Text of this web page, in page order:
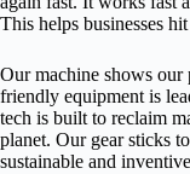
This helps businesses
Our machine shows our
friendly equipment is
tech is built to reclaim
planet. Our gear sticks
sustainable and